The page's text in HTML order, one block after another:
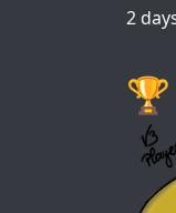
2
🏆️